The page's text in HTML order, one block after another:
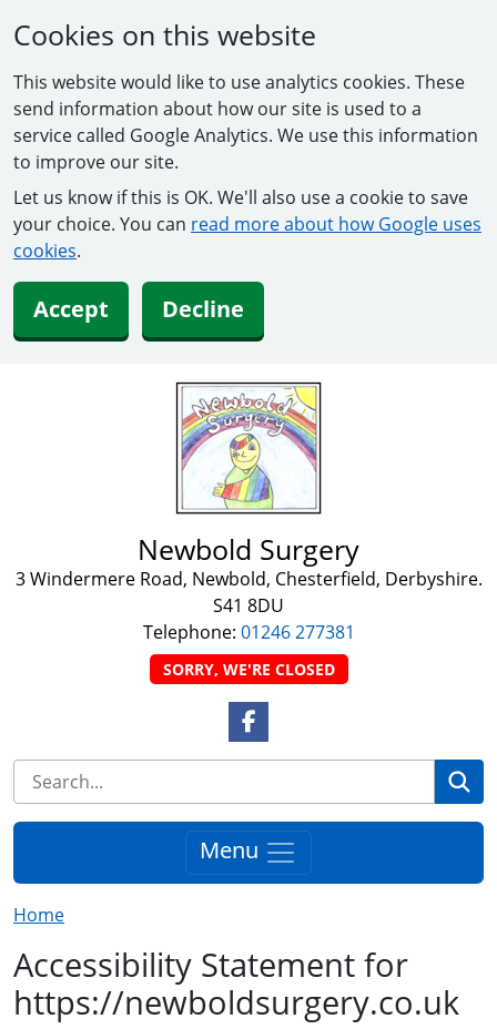
Cookies on this website
This website would like to use analytics cookies. These
send information about how our site is used to a
service called Google Analytics. We use this information
to improve our site.
Let us know if this is OK. We'll also use a cookie to save
your choice. You can read more about how Google uses
cookies.
Accept Decline
Newbold Surgery
3 Windermere Road, Newbold, Chesterfield, Derbyshire.
S41 8DU
Telephone: 01246 277381
SORRY, WE'RE CLOSED
Facebook Link
Menu
Home
Accessibility Statement for
https://newboldsurgery.co.uk